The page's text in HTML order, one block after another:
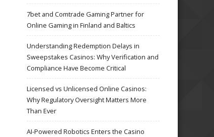
7bet and Comtrade Gaming Partner for
Online Gaming in Finland and Baltics
Understanding Redemption Delays in
Sweepstakes Casinos: Why Verification and
Compliance Have Become Critical
Licensed vs Unlicensed Online Casinos:
Why Regulatory Oversight Matters More
Than Ever
AI-Powered Robotics Enters the Casino